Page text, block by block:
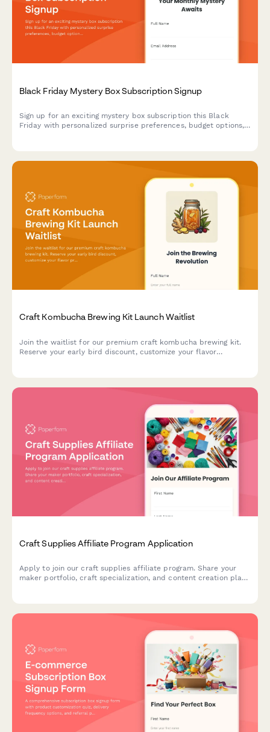
Black Friday Mystery Box Subscription Signup
Sign up for an exciting mystery box subscription this Black
Friday with personalized surprise preferences, budget options,
Craft Kombucha Brewing Kit Launch Waitlist
Join the waitlist for our premium craft kombucha brewing kit.
Reserve your early bird discount, customize your flavor
Craft Supplies Affiliate Program Application
Apply to join our craft supplies affiliate program. Share your
maker portfolio, craft specialization, and content creation plans